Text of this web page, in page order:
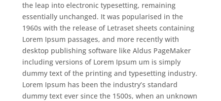
the leap into electronic typesetting, remaining
essentially unchanged. It was popularised in the
1960s with the release of Letraset sheets containing
Lorem Ipsum passages, and more recently with
desktop publishing software like Aldus PageMaker
including versions of Lorem Ipsum um is simply
dummy text of the printing and typesetting industry.
Lorem Ipsum has been the industry’s standard
dummy text ever since the 1500s, when an unknown